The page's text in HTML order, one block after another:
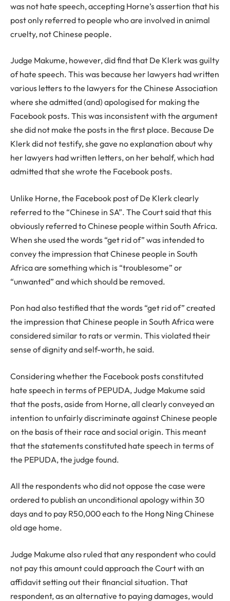
was not hate speech, accepting Horne’s assertion that his
post only referred to people who are involved in animal
cruelty, not Chinese people.
Judge Makume, however, did find that De Klerk was guilty
of hate speech. This was because her lawyers had written
various letters to the lawyers for the Chinese Association
where she admitted (and) apologised for making the
Facebook posts. This was inconsistent with the argument
she did not make the posts in the first place. Because De
Klerk did not testify, she gave no explanation about why
her lawyers had written letters, on her behalf, which had
admitted that she wrote the Facebook posts.
Unlike Horne, the Facebook post of De Klerk clearly
referred to the “Chinese in SA”. The Court said that this
obviously referred to Chinese people within South Africa.
When she used the words “get rid of” was intended to
convey the impression that Chinese people in South
Africa are something which is “troublesome” or
“unwanted” and which should be removed.
Pon had also testified that the words “get rid of” created
the impression that Chinese people in South Africa were
considered similar to rats or vermin. This violated their
sense of dignity and self-worth, he said.
Considering whether the Facebook posts constituted
hate speech in terms of PEPUDA, Judge Makume said
that the posts, aside from Horne, all clearly conveyed an
intention to unfairly discriminate against Chinese people
on the basis of their race and social origin. This meant
that the statements constituted hate speech in terms of
the PEPUDA, the judge found.
All the respondents who did not oppose the case were
ordered to publish an unconditional apology within 30
days and to pay R50,000 each to the Hong Ning Chinese
old age home.
Judge Makume also ruled that any respondent who could
not pay this amount could approach the Court with an
affidavit setting out their financial situation. That
respondent, as an alternative to paying damages, would